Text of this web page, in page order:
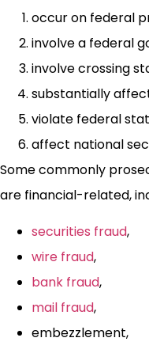
occur on federal
involve a federal
involve crossing
substantially
violate federal
affect national
Some commonly
are financial-related,
securities fraud,
wire fraud,
bank fraud,
mail fraud,
embezzlement,